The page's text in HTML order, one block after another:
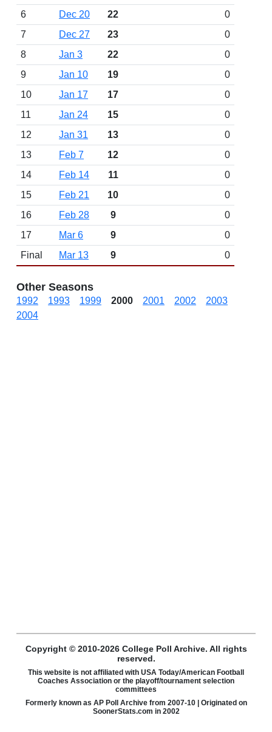
6
Dec 20 22
0
7
Dec 27 23
0
8
Jan 3 22
0
9
Jan 10 19
0
10
Jan 17 17
0
11
Jan 24 15
0
12
Jan 31 13
0
13
Feb 7 12
0
14
Feb 14 11
0
15
Feb 21 10
0
16
Feb 28 9
0
17
Mar 6 9
0
Final
Mar 13 9 0
Other Seasons
1992 1993 1999 2000 2001 2002
2003
2004
Copyright © 2010-2026 College Poll Archive. All rights
reserved.
This website is not affiliated with USA Today/American Football
Coaches Association or the playoff/tournament selection
committees
Formerly known as AP Poll Archive from 2007-10 | Originated on
SoonerStats.com in 2002